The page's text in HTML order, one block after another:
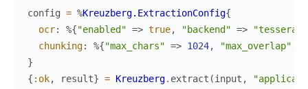
config = %Kreuzberg.ExtractionConfig{
ocr: %{"enabled" => true, "backend" =>
chunking: %{"max_chars" => 1024, "max_overlap"
}
{ :ok, result} = Kreuzberg. extract (input ,